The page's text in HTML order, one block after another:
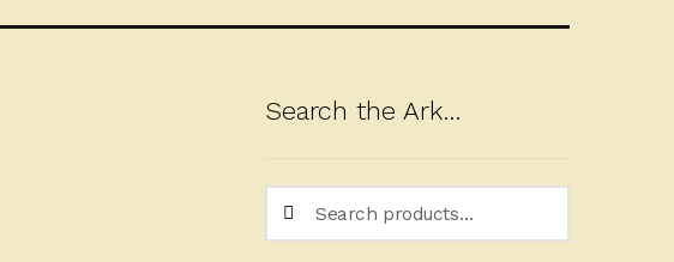
Search the Ark…
Search